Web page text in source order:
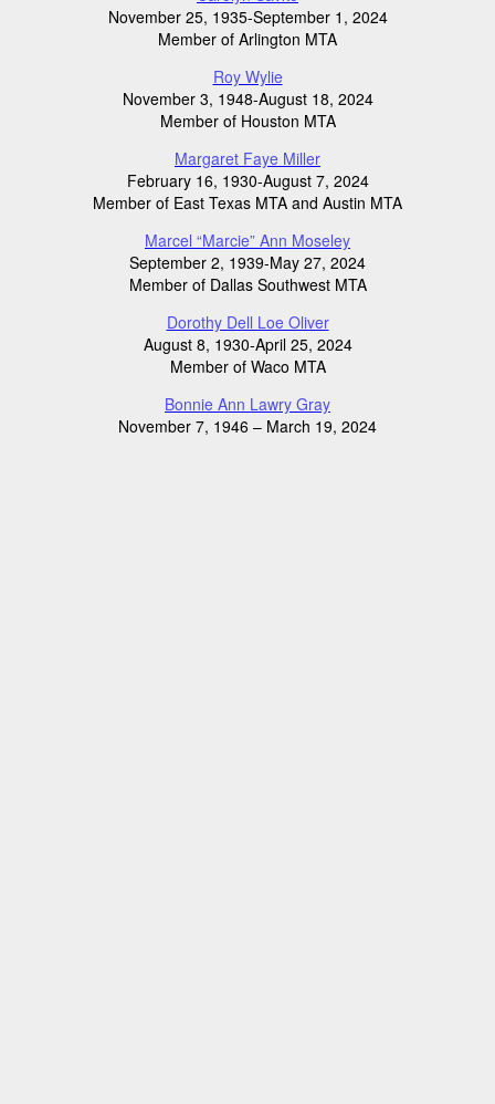
November 25, 1935-September 1, 2024
Member of Arlington MTA
Roy Wylie
November 3, 1948-August 18, 2024
Member of Houston MTA
Margaret Faye Miller
February 16, 1930-August 7, 2024
Member of East Texas MTA and Austin MTA
Marcel “Marcie” Ann Moseley
September 2, 1939-May 27, 2024
Member of Dallas Southwest MTA
Dorothy Dell Loe Oliver
August 8, 1930-April 25, 2024
Member of Waco MTA
Bonnie Ann Lawry Gray
November 7, 1946 – March 19, 2024